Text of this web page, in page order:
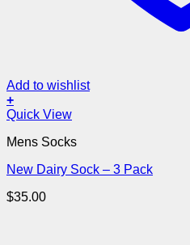
Add to wishlist
+
Quick View
Mens Socks
New Dairy Sock – 3 Pack
$35.00